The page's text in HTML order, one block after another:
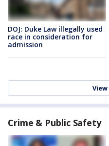
DOJ: Duke Law illegally used
race in consideration for
admission
Crime & Public Safety